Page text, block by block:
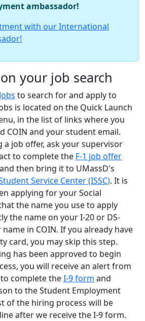
ambassador!
with our International
your job search
to search for and apply to
is located on the Quick Launch
in the list of links where you
COIN and your student email.
a job offer, ask your supervisor
to complete the F-1 job offer
then bring it to UMassD's
Service Center (ISSC). It is
applying for your Social
the name you use to apply
the name on your I-20 or DS-
in COIN. If you already have
card, you may skip this step.
has been approved to begin
you will receive an alert from
to complete theI-9 form and
to the Student Employment
of the hiring process will be
after we receive the I-9 form.